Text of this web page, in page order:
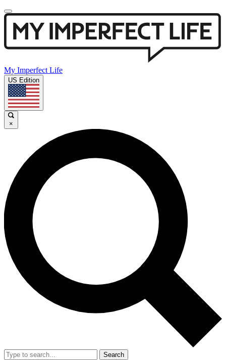
My Imperfect Life
US Edition
×
Search